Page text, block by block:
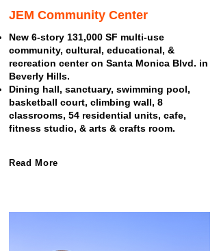
JEM Community Center
New 6-story 131,000 SF multi-use
community, cultural, educational, &
recreation center on Santa Monica Blvd. in
Beverly Hills.
Dining hall, sanctuary, swimming pool,
basketball court, climbing wall, 8
classrooms, 54 residential units, cafe,
fitness studio, & arts & crafts room.
Read More